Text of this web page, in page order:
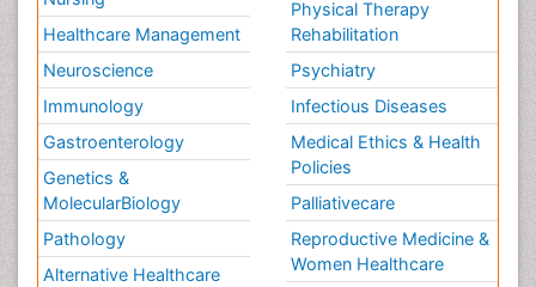
Healthcare Management
Neuroscience
Immunology
Gastroenterology
Genetics &
MolecularBiology
Pathology
Alternative Healthcare
Physical Therapy
Rehabilitation
Psychiatry
Infectious Diseases
Medical Ethics & Health
Policies
Palliativecare
Reproductive Medicine &
Women Healthcare